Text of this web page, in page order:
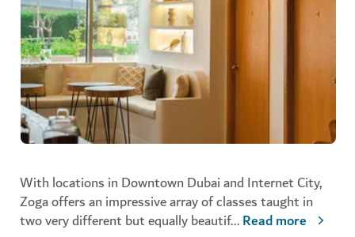
With locations in Downtown Dubai and Internet City,
Zoga offers an impressive array of classes taught in
two very different but equally beautif...Read more